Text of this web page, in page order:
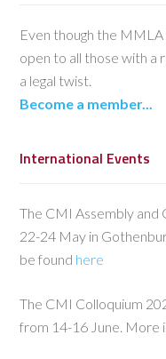
Even though the MMLA
open to all those with a
a legal twist.
Become a member...
International Events
The CMI Assembly and
22-24 May in
be found here
The CMI Colloquium
from 14-16 June. More